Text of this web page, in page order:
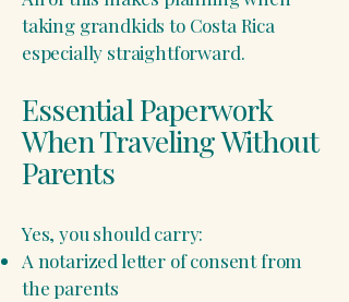
taking grandkids to Costa Rica
especially straightforward.
Essential Paperwork
When Traveling Without
Parents
Yes, you should carry:
A notarized letter of consent from
the parents